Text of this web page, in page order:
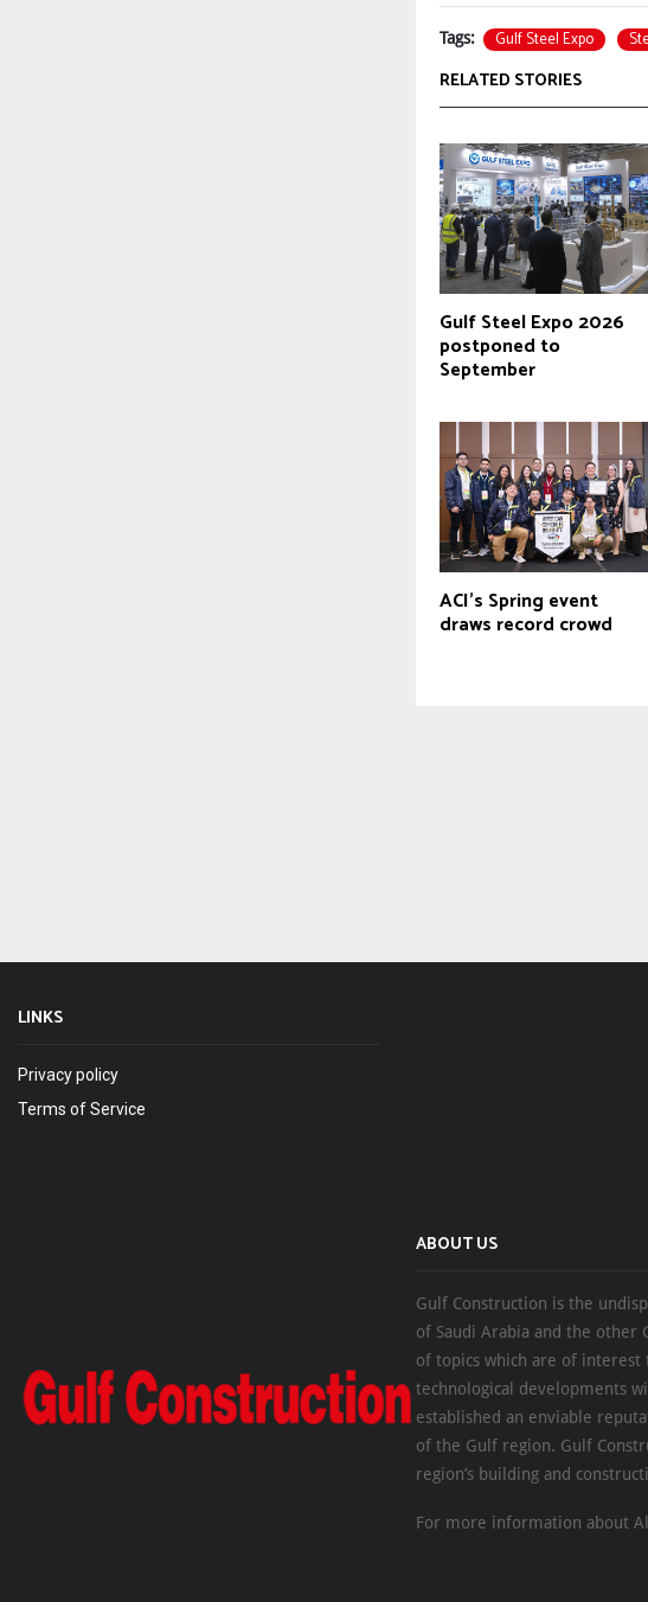
Tags: Gulf Steel Expo
RELATED STORIES
Gulf Steel Expo 2026
postponed to
September
ACI’s Spring event
draws record crowd
LINKS
Privacy policy
Terms of Service
ABOUT US
Gulf Construction is the
of Saudi Arabia and the other
of topics which are of
technological developments
established an enviable
of the Gulf region. Gulf
region’s building and
For more information about